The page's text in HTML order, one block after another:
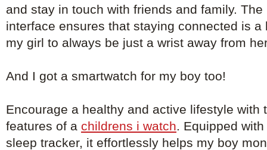
and stay in touch with friends and family.
interface ensures that staying connected is a
my girl to always be just a wrist away from
And I got a smartwatch for my boy too!
Encourage a healthy and active lifestyle with
features of a childrens i watch. Equipped
sleep tracker, it effortlessly helps my boy